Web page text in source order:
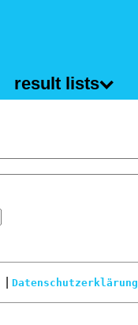
result lists
Datenschutzerklärung